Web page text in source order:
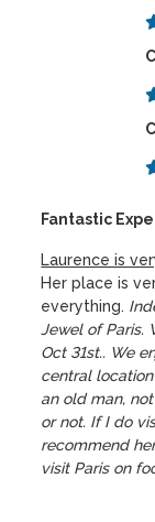
Fantastic
Laurence is
Her place is
everything.
Jewel of Paris.
Oct 31st.. We
central
an old man,
or not. If I do
recommend
visit Paris on